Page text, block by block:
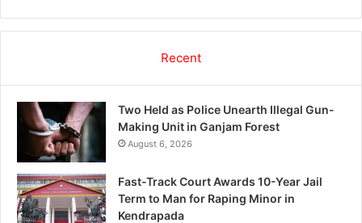
Recent
Two Held as Police Unearth Illegal Gun-
Making Unit in Ganjam Forest
August 6, 2026
Fast-Track Court Awards 10-Year Jail
Term to Man for Raping Minor in
Kendrapada